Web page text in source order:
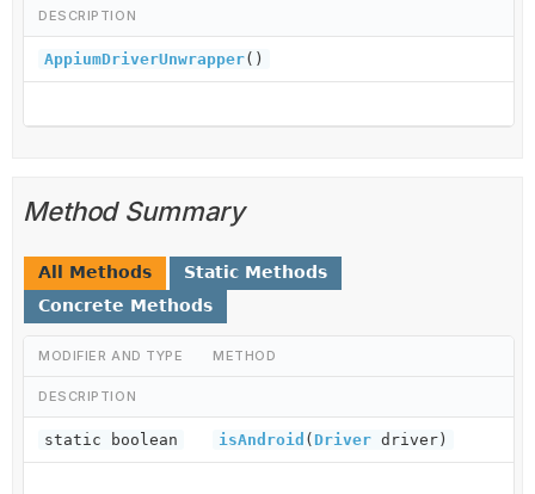
DESCRIPTION
AppiumDriverUnwrapper()
Method Summary
All Methods
Static Methods
Concrete Methods
MODIFIER AND TYPE METHOD
DESCRIPTION
static boolean isAndroid ( Driver driver)